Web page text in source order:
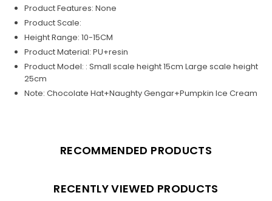
Product Features: None
Product Scale:
Height Range: 10-15CM
Product Material: PU+resin
Product Model: : Small scale height 15cm Large scale height
25cm
Note: Chocolate Hat+Naughty Gengar+Pumpkin Ice Cream
RECOMMENDED PRODUCTS
RECENTLY VIEWED PRODUCTS